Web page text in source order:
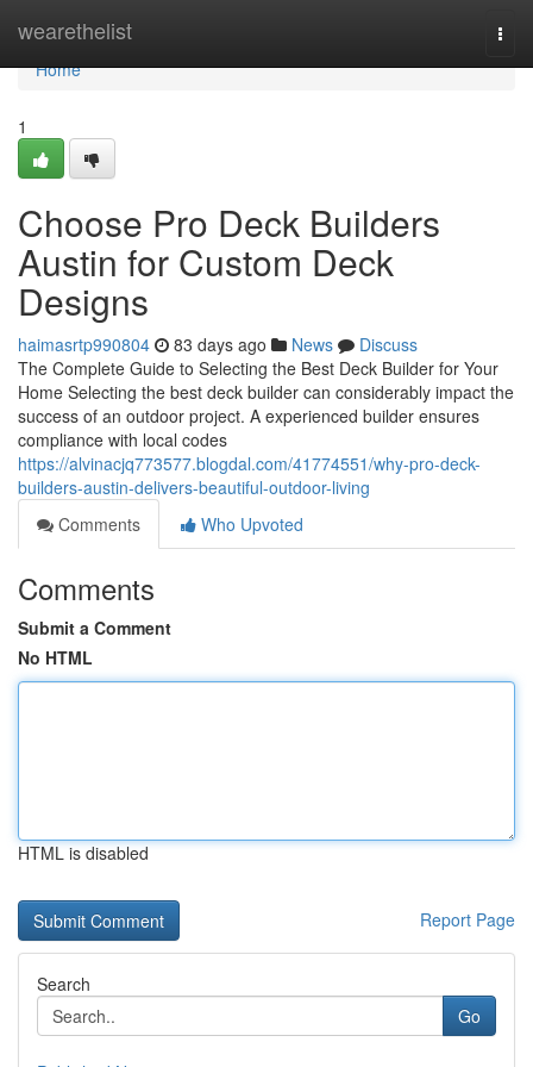
wearethelist
Home
Home
1
Choose Pro Deck Builders
Austin for Custom Deck
Designs
haimasrtp990804 83 days ago News
Discuss
The Complete Guide to Selecting the Best Deck Builder for Your
Home Selecting the best deck builder can considerably impact the
success of an outdoor project. A experienced builder ensures
compliance with local codes
https://alvinacjq773577.blogdal.com/41774551/why-pro-deck-
builders-austin-delivers-beautiful-outdoor-living
Comments
Who Upvoted
Comments
Submit a Comment
No HTML
HTML is disabled
Report Page
Search
Go